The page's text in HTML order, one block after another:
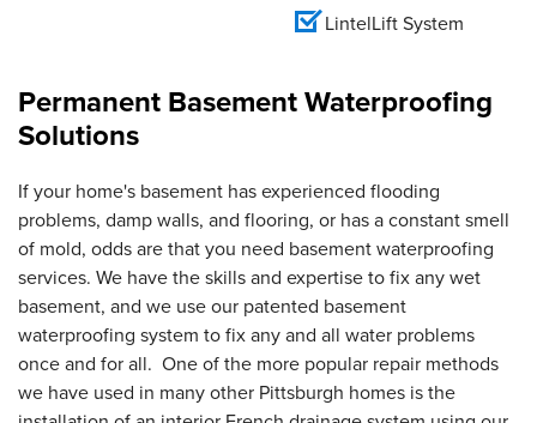
LintelLift System
Permanent Basement Waterproofing
Solutions
If your home's basement has experienced flooding
problems, damp walls, and flooring, or has a constant smell
of mold, odds are that you need basement waterproofing
services. We have the skills and expertise to fix any wet
basement, and we use our patented basement
waterproofing system to fix any and all water problems
once and for all. One of the more popular repair methods
we have used in many other Pittsburgh homes is the